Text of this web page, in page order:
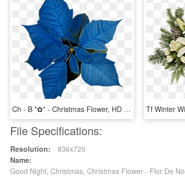
Ch - B *✿* - Christmas Flower, HD Png Download
File Specifications:
Resolution:
836x720
Name:
Good Night, Christmas, Christmas Flower - Flor De